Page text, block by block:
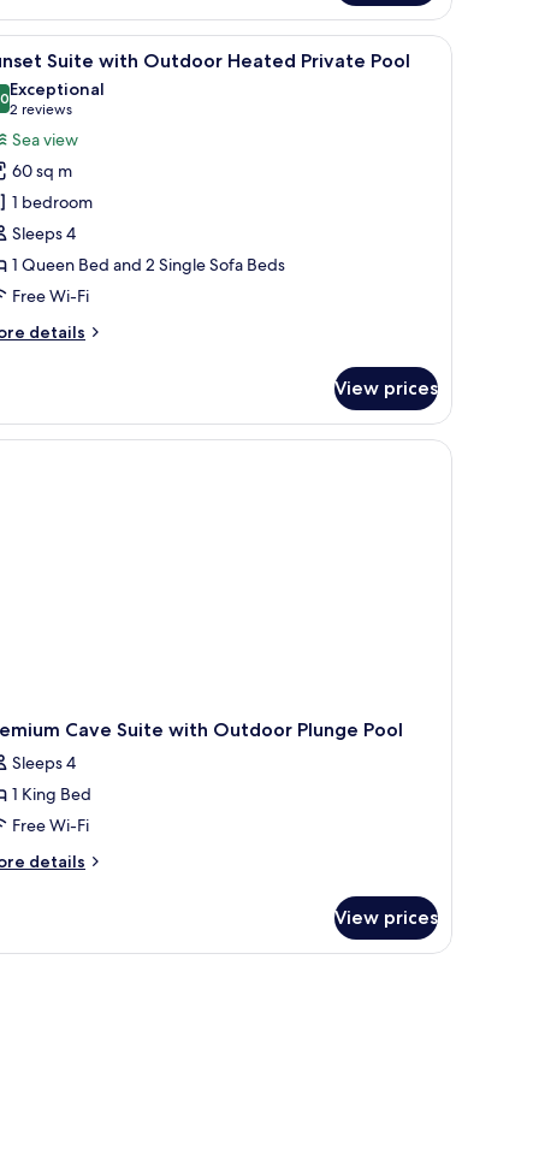
bench, a wooden chair, and a table with a bowl.A large cruise ship docked near a coastal
22 Suite with Outdoor Heated Private Pool
out of 10
Exceptional
2 reviews
(2
reviews)
Sea view
60 sq m
1 bedroom
Sleeps 4
1 Queen Bed and 2 Single Sofa Beds
Free Wi-Fi
details
View prices
Cave Suite with Outdoor Plunge Pool
Sleeps 4
1 King Bed
Free Wi-Fi
details
View prices